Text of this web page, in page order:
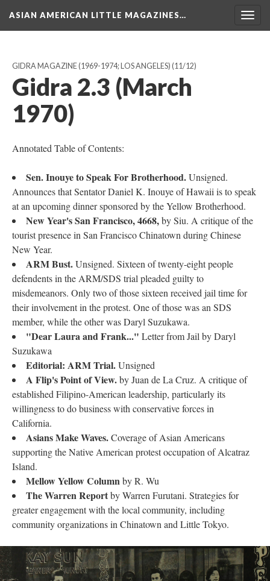
ASIAN AMERICAN LITTLE MAGAZINES…
GIDRA MAGAZINE (1969-1974; LOS ANGELES) (11/12)
Gidra 2.3 (March
1970)
Annotated Table of Contents:
Sen. Inouye to Speak For Brotherhood.Unsigned.
Announces that Sentator Daniel K. Inouye of Hawaii is to speak
at an upcoming dinner sponsored by the Yellow Brotherhood.
New Year's San Francisco, 4668,by Siu. A critique of the
tourist presence in San Francisco Chinatown during Chinese
New Year.
ARM Bust.Unsigned. Sixteen of twenty-eight people
defendents in the ARM/SDS trial pleaded guilty to
misdemeanors. Only two of those sixteen received jail time for
their involvement in the protest. One of those was an SDS
member, while the other was Daryl Suzukawa.
"Dear Laura and Frank..." Letter from Jail by Daryl
Suzukawa
Editorial: ARM Trial.Unsigned
A Flip's Point of View.by Juan de La Cruz. A critique of
established Filipino-American leadership, particularly its
willingness to do business with conservative forces in
California.
Asians Make Waves.Coverage of Asian Americans
supporting the Native American protest occupation of Alcatraz
Island.
Mellow Yellow Columnby R. Wu
The Warren Reportby Warren Furutani. Strategies for
greater engagement with the local community, including
community organizations in Chinatown and Little Tokyo.